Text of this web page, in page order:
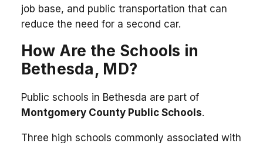
job base, and public transportation that can
reduce the need for a second car.
How Are the Schools in
Bethesda, MD?
Public schools in Bethesda are part of
Montgomery County Public Schools.
Three high schools commonly associated with